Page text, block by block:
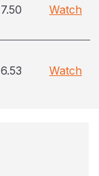
7.50 Watch
6.53 Watch